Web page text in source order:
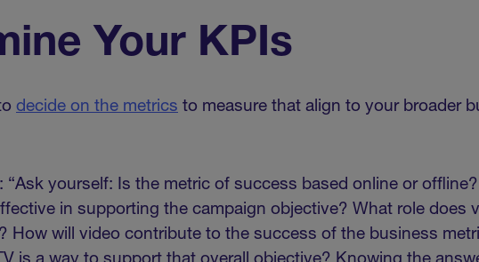
Your KPIs
decide on the metrics to measure that align to your broader
“Ask yourself: Is the metric of success based online or
in supporting the campaign objective? What role does
How will video contribute to the success of the business